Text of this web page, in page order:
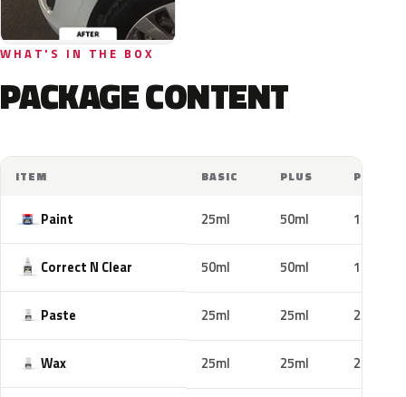
WHAT'S IN THE BOX
PACKAGE CONTENT
ITEM BASIC PLUS PRO
Paint 25ml 50ml 100ml
Correct N Clear 50ml 50ml 100ml
Paste 25ml 25ml 25ml
Wax 25ml 25ml 25ml